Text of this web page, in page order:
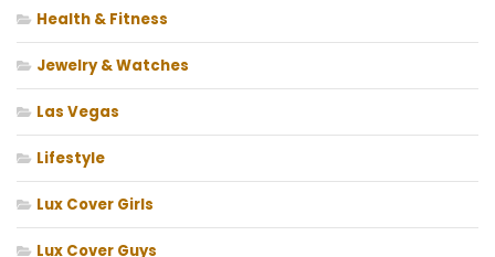
Health & Fitness
Jewelry & Watches
Las Vegas
Lifestyle
Lux Cover Girls
Lux Cover Guys